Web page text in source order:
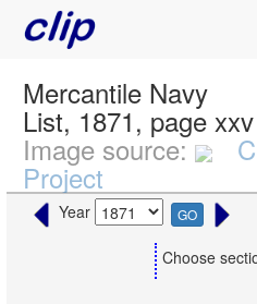
Mercantile Navy
List, 1871, page xxv
Image source:
Project
Year GO
Choose